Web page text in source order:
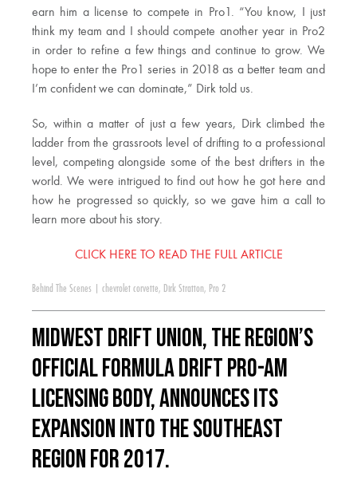
earn him a license to compete in Pro1. “You know, I just
think my team and I should compete another year in Pro2
in order to refine a few things and continue to grow. We
hope to enter the Pro1 series in 2018 as a better team and
I’m confident we can dominate,” Dirk told us.
So, within a matter of just a few years, Dirk climbed the
ladder from the grassroots level of drifting to a professional
level, competing alongside some of the best drifters in the
world. We were intrigued to find out how he got here and
how he progressed so quickly, so we gave him a call to
learn more about his story.
CLICK HERE TO READ THE FULL ARTICLE
Behind The Scenes chevrolet corvette, Dirk Stratton, Pro 2
Midwest Drift Union, the region’s
official Formula Drift pro-am
licensing body, announces its
expansion into the Southeast
region for 2017.